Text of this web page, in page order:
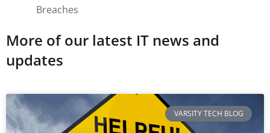
More of our latest IT news and
updates
VARSITY TECH BLOG
Breaches